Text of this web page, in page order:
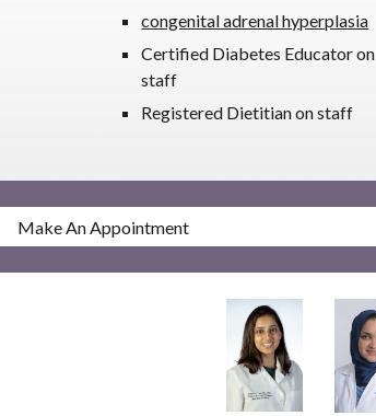
congenital adrenal hyperplasia
Certified Diabetes Educator on
staff
Registered Dietitian on staff
Make An Appointment